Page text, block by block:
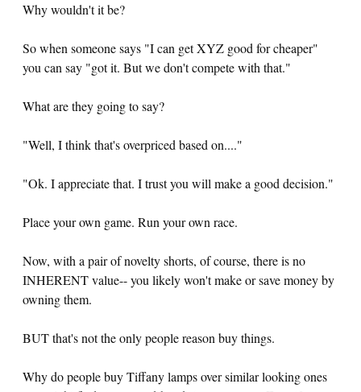
Why wouldn't it be?
So when someone says "I can get XYZ good for cheaper"
you can say "got it. But we don't compete with that."
What are they going to say?
"Well, I think that's overpriced based on...."
"Ok. I appreciate that. I trust you will make a good decision."
Place your own game. Run your own race.
Now, with a pair of novelty shorts, of course, there is no
INHERENT value-- you likely won't make or save money by
owning them.
BUT that's not the only people reason buy things.
Why do people buy Tiffany lamps over similar looking ones